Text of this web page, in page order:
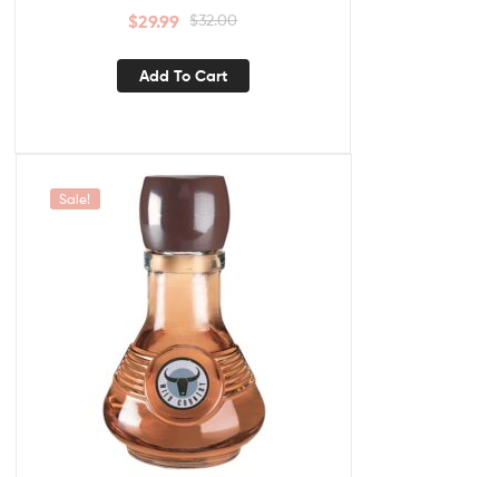
$32.00
$29.99
Add To Cart
Sale!